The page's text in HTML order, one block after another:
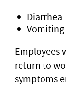
Diarrhea
Vomiting
Employees
return to
symptoms